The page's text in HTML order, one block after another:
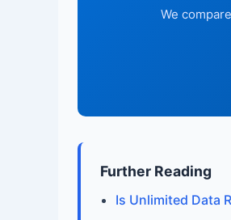
We
Further Reading
Is Unlimited Data